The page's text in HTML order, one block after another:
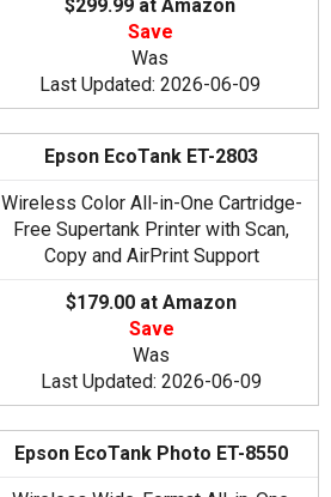
$299.99 at Amazon
Save
Was
Last Updated: 2026-06-09
Epson EcoTank ET-2803
Wireless Color All-in-One Cartridge-
Free Supertank Printer with Scan,
Copy and AirPrint Support
$179.00 at Amazon
Save
Was
Last Updated: 2026-06-09
Epson EcoTank Photo ET-8550